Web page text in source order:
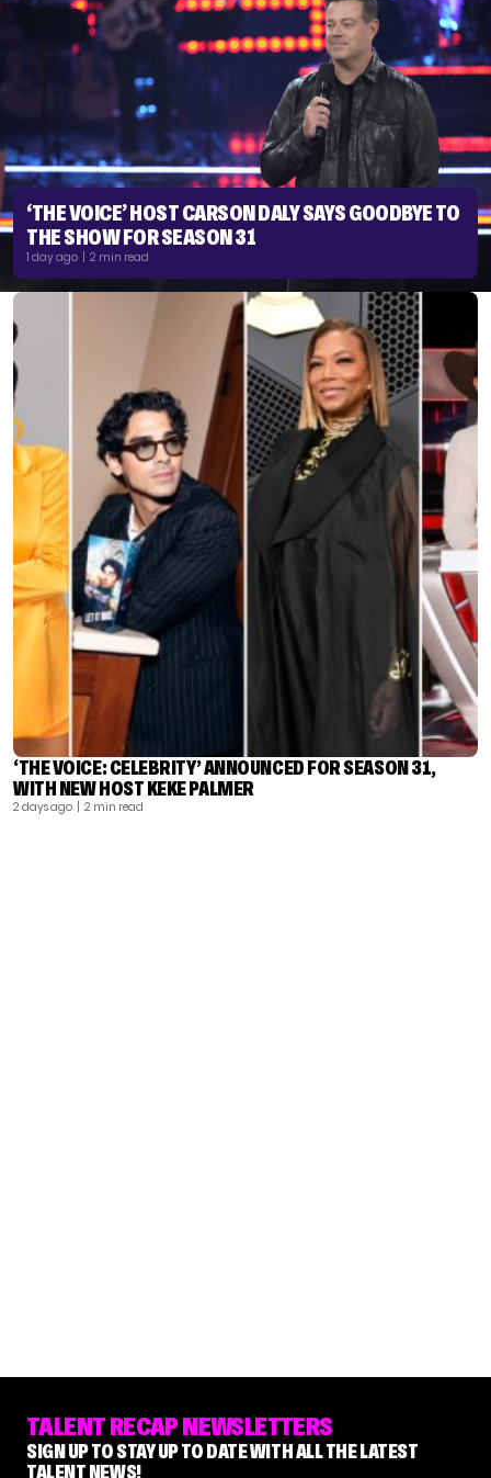
‘THE VOICE’ HOST CARSON DALY SAYS GOODBYE TO
THE SHOW FOR SEASON 31
1 day ago | 2 min read
‘THE VOICE: CELEBRITY’ ANNOUNCED FOR SEASON 31,
WITH NEW HOST KEKE PALMER
2 days ago | 2 min read
TALENT RECAP NEWSLETTERS
SIGN UP TO STAY UP TO DATE WITH ALL THE LATEST
TALENT NEWS!